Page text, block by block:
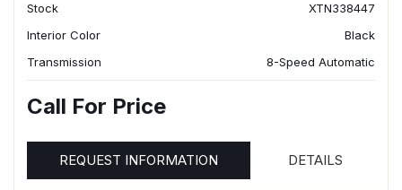
Stock
XTN338447
Interior Color
Black
Transmission
8-Speed Automatic
Call For Price
REQUEST INFORMATION DETAILS